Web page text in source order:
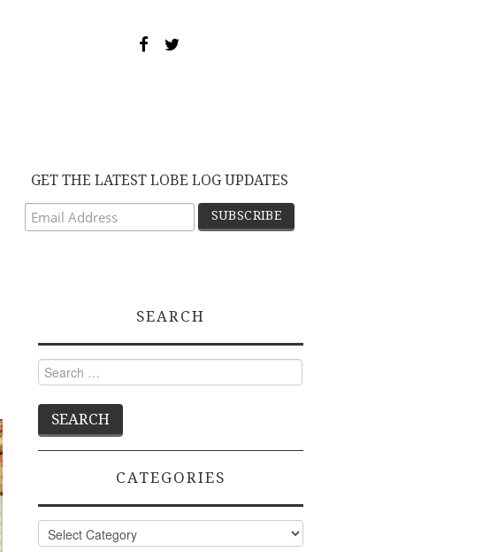
GET THE LATEST LOBE LOG UPDATES
SEARCH
Search
for:
CATEGORIES
Categories